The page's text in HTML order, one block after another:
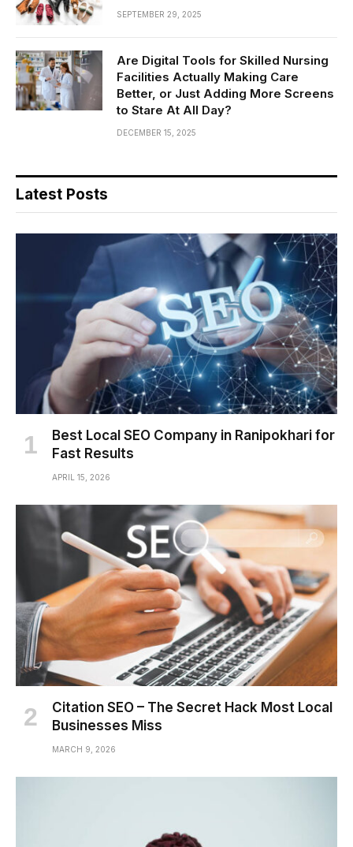
SEPTEMBER 29, 2025
Are Digital Tools for Skilled Nursing
Facilities Actually Making Care
Better, or Just Adding More Screens
to Stare At All Day?
DECEMBER 15, 2025
Latest Posts
Best Local SEO Company in Ranipokhari for
Fast Results
APRIL 15, 2026
Citation SEO – The Secret Hack Most Local
Businesses Miss
MARCH 9, 2026